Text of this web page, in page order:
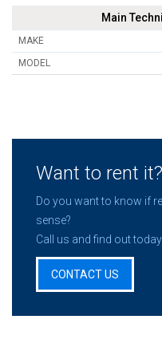
Main
MAKE
MODEL
Want to rent it?
Do you want to know if
sense?
Call us and find out today.
CONTACT US